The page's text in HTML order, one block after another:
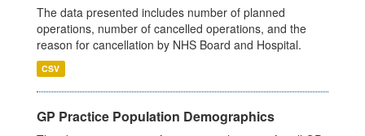
The data presented includes number of planned
operations, number of cancelled operations, and the
reason for cancellation by NHS Board and Hospital.
CSV
GP Practice Population Demographics